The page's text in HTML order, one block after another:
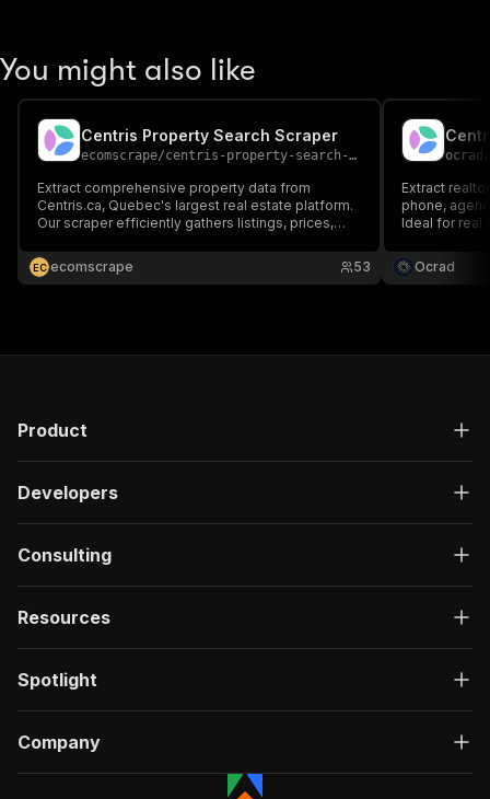
You might also like
Centris Property Search Scraper
ecomscrape/centris-property-search-scraper
Extract comprehensive property data from
Centris.ca, Quebec's largest real estate platform.
Our scraper efficiently gathers listings, prices,
analysis, investment research, and competitive
intelligence in the Quebec real estate market.
EC ecomscrape 53
ocrad
Extract
phone,
Ideal for real
Export
Ocrad
Product
Developers
Consulting
Resources
Spotlight
Company